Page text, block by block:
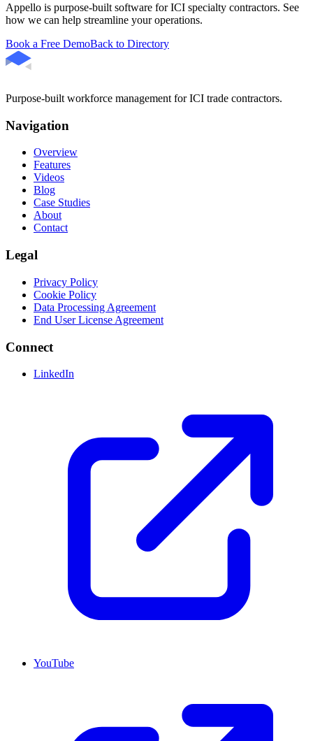
Appello is purpose-built software for ICI specialty contractors. See
how we can help streamline your operations.
Book a Free DemoBack to Directory
Purpose-built workforce management for ICI trade contractors.
Navigation
Overview
Features
Videos
Blog
Case Studies
About
Contact
Legal
Privacy Policy
Cookie Policy
Data Processing Agreement
End User License Agreement
Connect
LinkedIn
YouTube